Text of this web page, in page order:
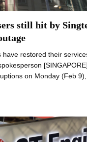
still hit by
have restored their
on Monday (Feb